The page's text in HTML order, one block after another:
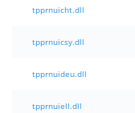
tpprnuicht.dll
tpprnuicsy.dll
tpprnuideu.dll
tpprnuiell.dll